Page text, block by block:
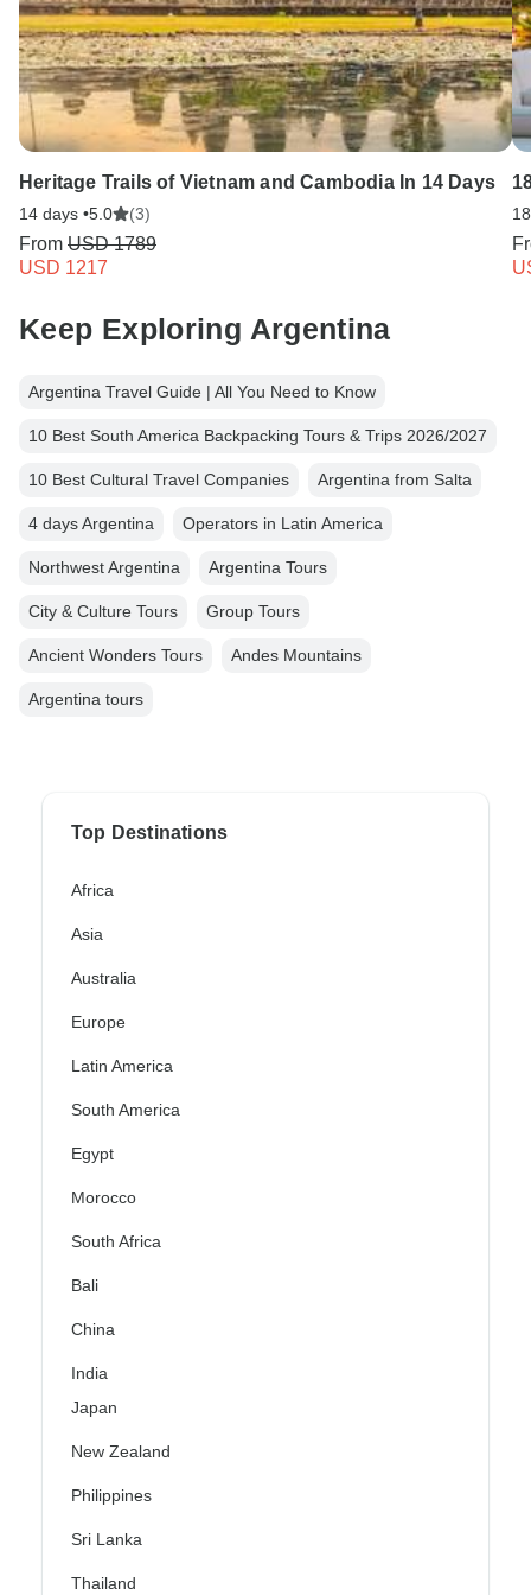
Heritage Trails of Vietnam and Cambodia In 14 Days
14 days •5.0 (3)
From USD 1789
USD 1217
Keep Exploring Argentina
Argentina Travel Guide | All You Need to Know
10 Best South America Backpacking Tours & Trips 2026/2027
10 Best Cultural Travel Companies Argentina from Salta
4 days Argentina Operators in Latin America
Northwest Argentina Argentina Tours
City & Culture Tours Group Tours
Ancient Wonders Tours Andes Mountains
Argentina tours
Top Destinations
Africa
Asia
Australia
Europe
Latin America
South America
Egypt
Morocco
South Africa
Bali
China
India
Japan
New Zealand
Philippines
Sri Lanka
Thailand